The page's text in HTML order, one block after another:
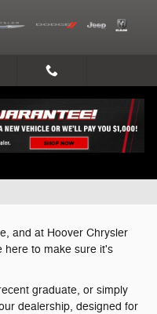
Simple in
and at Hoover Chrysler
here to make sure it's
graduate, or simply
dealership, designed for